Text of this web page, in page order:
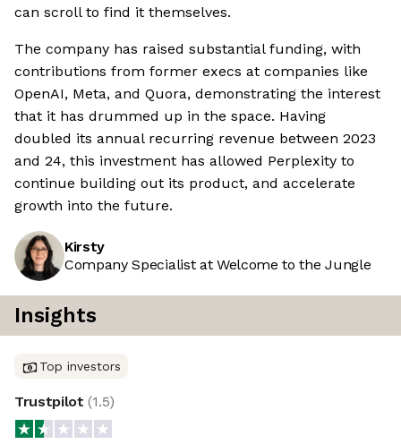
can scroll to find it themselves.
The company has raised substantial funding, with
contributions from former execs at companies like
OpenAI, Meta, and Quora, demonstrating the interest
that it has drummed up in the space. Having
doubled its annual recurring revenue between 2023
and 24, this investment has allowed Perplexity to
continue building out its product, and accelerate
growth into the future.
Kirsty
Company Specialist at Welcome to the Jungle
Insights
Top investors
Trustpilot(1.5)